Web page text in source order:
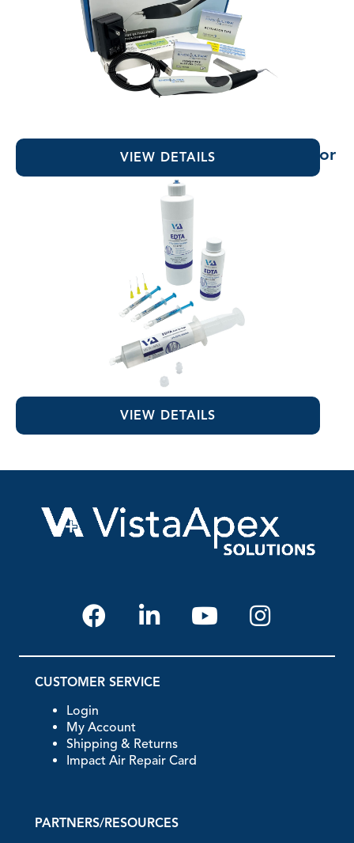
EndoUltra® Cordless Ultrasonic Activator
VIEW DETAILS
EDTA 17% Solution
VIEW DETAILS
CUSTOMER SERVICE
Login
My Account
Shipping & Returns
Impact Air Repair Card
PARTNERS/RESOURCES